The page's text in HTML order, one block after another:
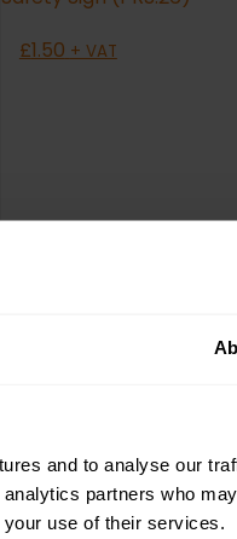
and to analyse our
partners who
your use of their services.
£1.50 + VAT